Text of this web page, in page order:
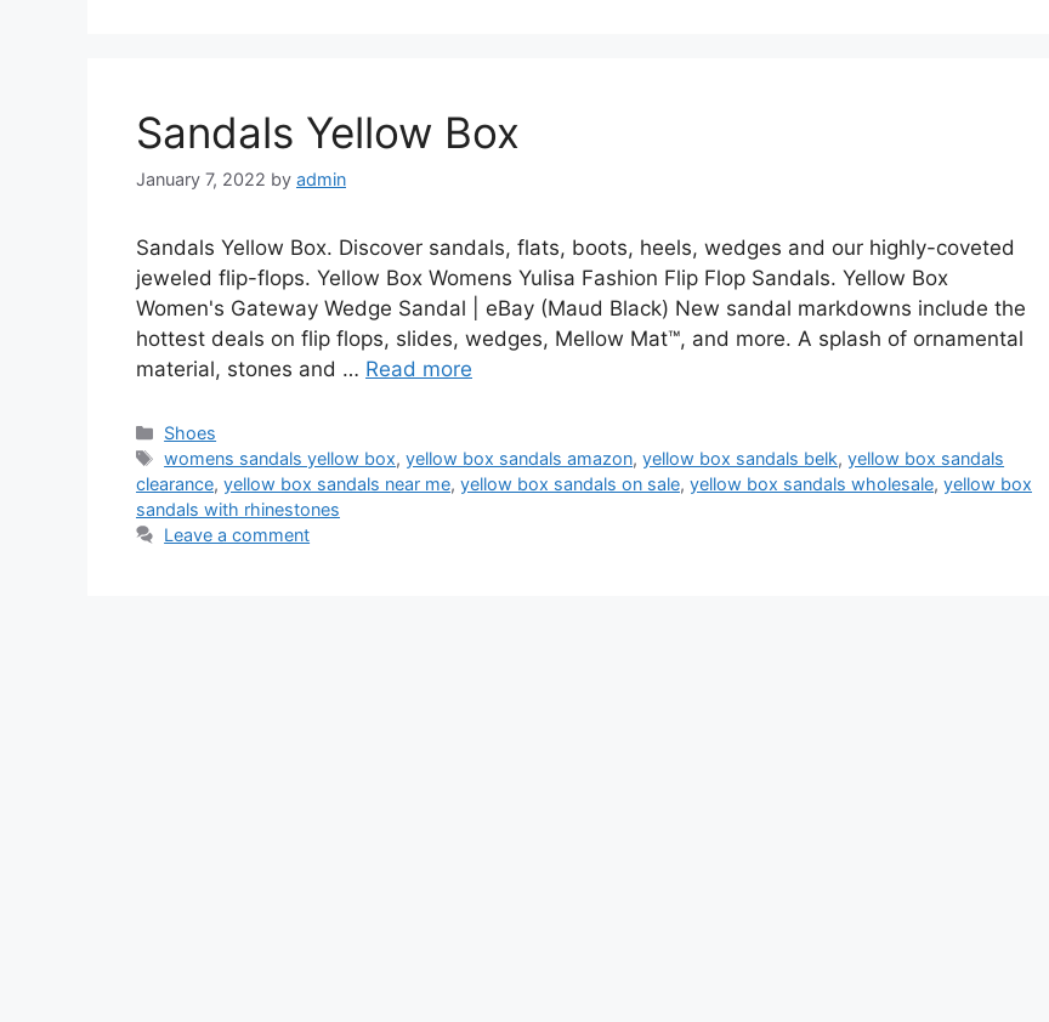
Sandals Yellow Box
January 7, 2022 by admin
Sandals Yellow Box. Discover sandals, flats, boots, heels, wedges and our highly-coveted
jeweled flip-flops. Yellow Box Womens Yulisa Fashion Flip Flop Sandals. Yellow Box
Women's Gateway Wedge Sandal | eBay (Maud Black) New sandal markdowns include the
hottest deals on flip flops, slides, wedges, Mellow Mat™, and more. A splash of ornamental
material, stones and … Read more
Categories
Shoes
Tags
womens sandals yellow box,yellow box sandals amazon,yellow box sandals belk,yellow box sandals
clearance, yellow box sandals near me, yellow box sandals on sale, yellow box sandals wholesale, yellow box
sandals with rhinestones
Leave a comment